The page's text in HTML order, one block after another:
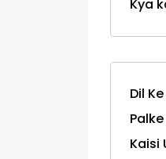
Kya
Dil
Kaisi